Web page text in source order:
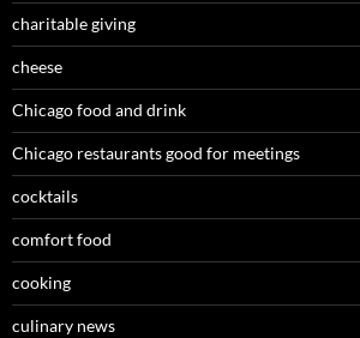
charitable giving
cheese
Chicago food and drink
Chicago restaurants good for meetings
cocktails
comfort food
cooking
culinary news